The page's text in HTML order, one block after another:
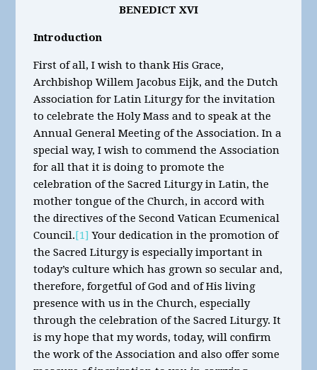
BENEDICT XVI
Introduction
First of all, I wish to thank His Grace,
Archbishop Willem Jacobus Eijk, and the Dutch
Association for Latin Liturgy for the invitation
to celebrate the Holy Mass and to speak at the
Annual General Meeting of the Association. In a
special way, I wish to commend the Association
for all that it is doing to promote the
celebration of the Sacred Liturgy in Latin, the
mother tongue of the Church, in accord with
the directives of the Second Vatican Ecumenical
Council.[1] Your dedication in the promotion of
the Sacred Liturgy is especially important in
today’s culture which has grown so secular and,
therefore, forgetful of God and of His living
presence with us in the Church, especially
through the celebration of the Sacred Liturgy. It
is my hope that my words, today, will confirm
the work of the Association and also offer some